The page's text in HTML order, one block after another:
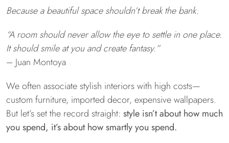
Because a beautiful space shouldn’t break the bank.
“A room should never allow the eye to settle in one place.
It should smile at you and create fantasy.”
– Juan Montoya
We often associate stylish interiors with high costs—
custom furniture, imported decor, expensive wallpapers.
But let’s set the record straight: style isn’t about how much
you spend, it’s about how smartly you spend.